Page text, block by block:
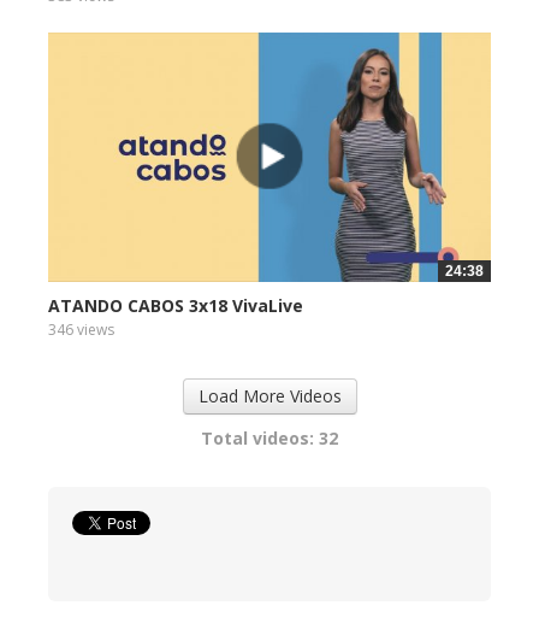
24:38
ATANDO CABOS 3x18 VivaLive
346 views
Load More Videos
Total videos: 32